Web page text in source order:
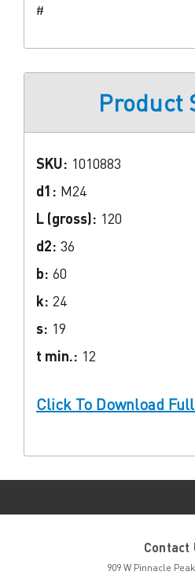
#
Product
SKU: 1010883
d1: M24
L (gross): 120
d2: 36
b: 60
k: 24
s: 19
t min.: 12
Click To Download
Contact
909 W Pinnacle